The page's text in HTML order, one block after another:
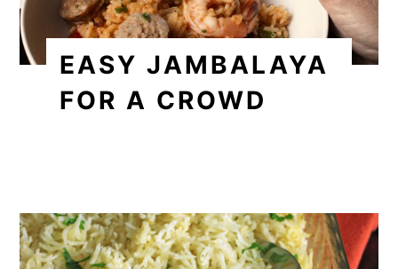
EASY JAMBALAYA
FOR A CROWD